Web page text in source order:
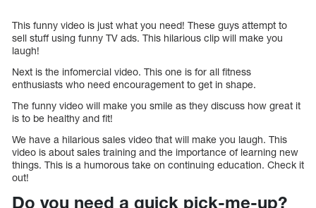
This funny video is just what you need! These guys attempt to
sell stuff using funny TV ads. This hilarious clip will make you
laugh!
Next is the infomercial video. This one is for all fitness
enthusiasts who need encouragement to get in shape.
The funny video will make you smile as they discuss how great it
is to be healthy and fit!
We have a hilarious sales video that will make you laugh. This
video is about sales training and the importance of learning new
things. This is a humorous take on continuing education. Check it
out!
Do you need a quick pick-me-up?